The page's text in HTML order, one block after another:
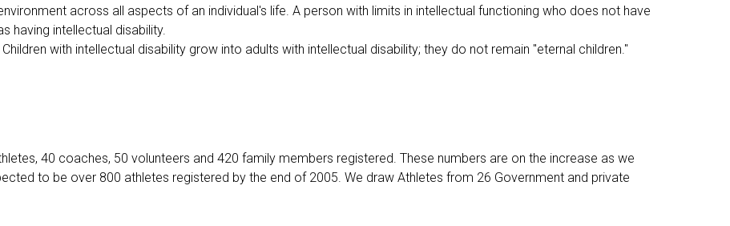
across all aspects of an individual's life. A person with limits in intellectual functioning who does not have
having intellectual disability.
with intellectual disability grow into adults with intellectual disability; they do not remain "eternal children."
40 coaches, 50 volunteers and 420 family members registered. These numbers are on the increase as we
to be over 800 athletes registered by the end of 2005. We draw Athletes from 26 Government and private